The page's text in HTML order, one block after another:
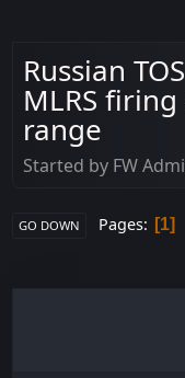
Russian
MLRS
range
Started by FW
GO DOWN Pages 1